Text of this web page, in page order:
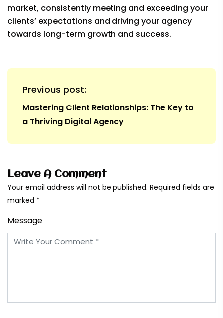
market, consistently meeting and exceeding your
clients’ expectations and driving your agency
towards long-term growth and success.
Previous post:
Mastering Client Relationships: The Key to
a Thriving Digital Agency
Leave A Comment
Your email address will not be published. Required fields are
marked *
Message